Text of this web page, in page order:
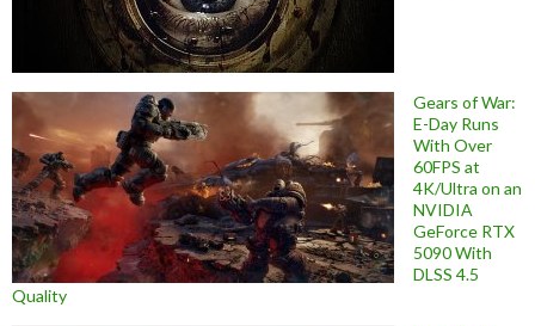
Gears of War:
E-Day Runs
With Over
60FPS at
4K/Ultra on an
NVIDIA
GeForce RTX
5090 With
DLSS 4.5
Quality